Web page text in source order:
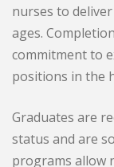
nurses to
ages.
commitment to
positions in the
Graduates are
status and are
programs allow